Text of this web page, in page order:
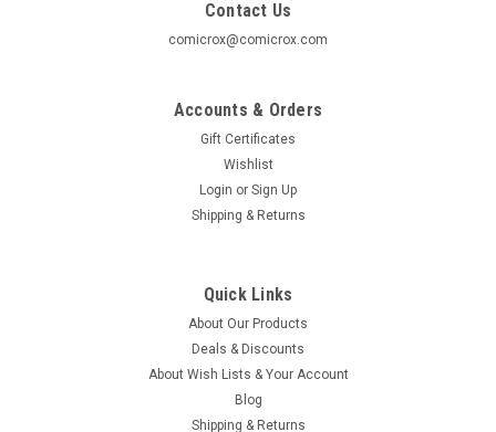
Super Hero Collection Binder
Super Hero Collection Binder - DC Comics Designed to hold
approximatlely 20 Magazines from DC Comics Lead Figures
Contact Us
comicrox@comicrox.com
Accounts & Orders
Gift Certificates
Wishlist
Login or Sign Up
Shipping & Returns
Quick Links
About Our Products
Deals & Discounts
About Wish Lists & Your Account
Blog
Shipping & Returns